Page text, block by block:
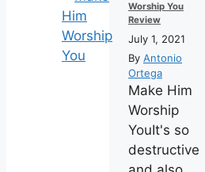
Worship You
Review
July 1, 2021
By Antonio
Ortega
Make Him
Worship
YouIt's so
destructive